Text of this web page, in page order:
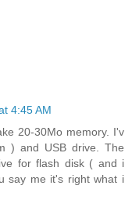
4:45 AM
20-30Mo memory. I'v
) and USB drive. The
for flash disk ( and i
say me it's right what i